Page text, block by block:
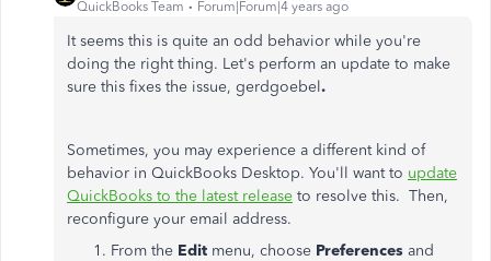
QuickBooks Team Forum|Forum|4 years ago
It seems this is quite an odd behavior while you're
doing the right thing. Let's perform an update to make
sure this fixes the issue, gerdgoebel.
Sometimes, you may experience a different kind of
behavior in QuickBooks Desktop. You'll want to update
QuickBooks to the latest release to resolve this. Then,
reconfigure your email address.
From the Edit menu, choose Preferences and